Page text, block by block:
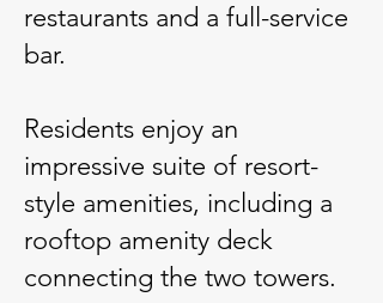
restaurants and a full-service
bar.
Residents enjoy an
impressive suite of resort-
style amenities, including a
rooftop amenity deck
connecting the two towers.